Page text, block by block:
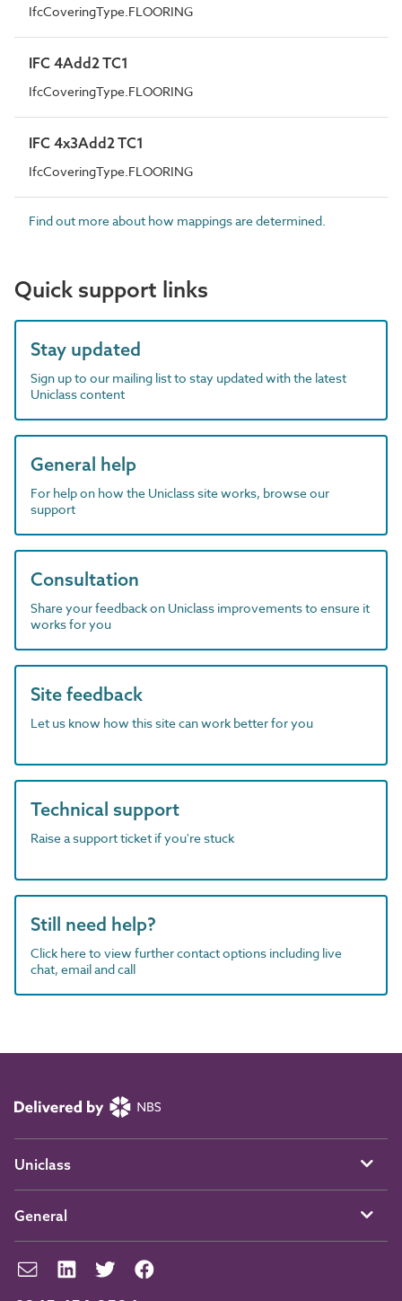
IfcCoveringType.FLOORING
IFC 4Add2 TC1
IfcCoveringType.FLOORING
IFC 4x3Add2 TC1
IfcCoveringType.FLOORING
Find out more about how mappings are determined.
Quick support links
Stay updated
Sign up to our mailing list to stay updated with the latest
Uniclass content
General help
For help on how the Uniclass site works, browse our
support
Consultation
Share your feedback on Uniclass improvements to ensure it
works for you
Site feedback
Let us know how this site can work better for you
Technical support
Raise a support ticket if you're stuck
Still need help?
Click here to view further contact options including live
chat, email and call
Uniclass
General